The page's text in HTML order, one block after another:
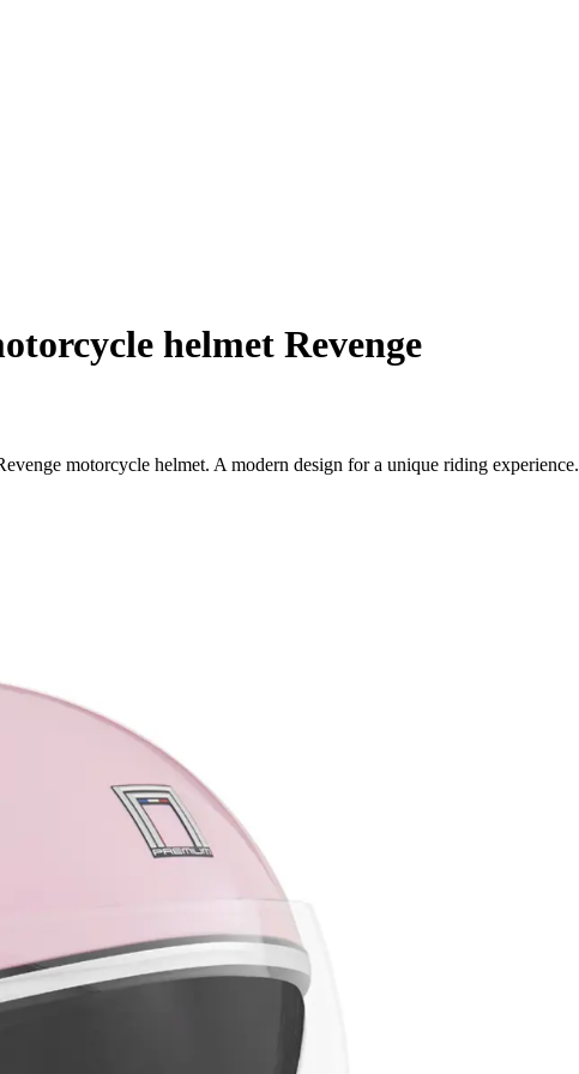
helmet Revenge
motorcycle helmet. A modern design for a unique riding experience.